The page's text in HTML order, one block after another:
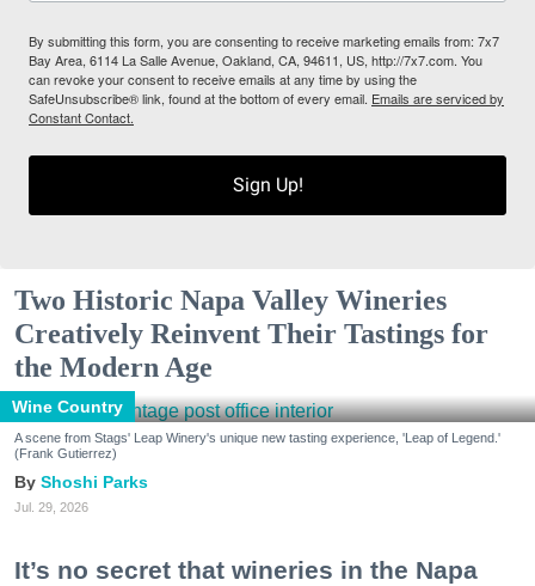
By submitting this form, you are consenting to receive marketing emails from: 7x7
Bay Area, 6114 La Salle Avenue, Oakland, CA, 94611, US, http://7x7.com. You
can revoke your consent to receive emails at any time by using the
SafeUnsubscribe® link, found at the bottom of every email. Emails are serviced by
Constant Contact.
Sign Up!
Two Historic Napa Valley Wineries
Creatively Reinvent Their Tastings for
the Modern Age
Wine Country
A scene from Stags' Leap Winery's unique new tasting experience, 'Leap of Legend.'
(Frank Gutierrez)
Shoshi Parks
Jul. 29, 2026
It’s no secret that wineries in the Napa